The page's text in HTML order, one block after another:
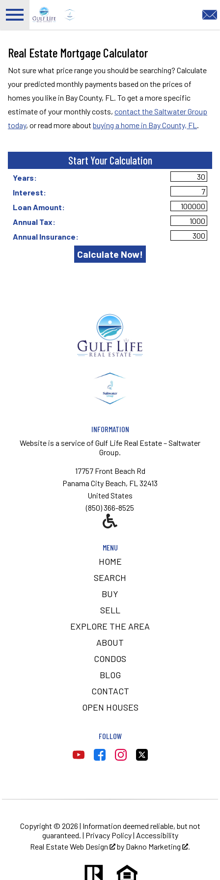
Real Estate Mortgage Calculator
Not sure what price range you should be searching? Calculate
your predicted monthly payments based on the prices of
homes you like in Bay County, FL. To get a more specific
estimate of your monthly costs, contact the Saltwater Group
today, or read more about buying a home in Bay County, FL .
Start Your Calculation
Years:
Interest:
Loan Amount:
Annual Tax:
Annual Insurance:
INFORMATION
Website is a service of Gulf Life Real Estate – Saltwater
Group.
17757 Front Beach Rd
Panama City Beach, FL 32413
United States
(850) 366-8525
MENU
HOME
SEARCH
BUY
SELL
EXPLORE THE AREA
ABOUT
CONDOS
BLOG
CONTACT
OPEN HOUSES
FOLLOW
Copyright © 2026 | Information deemed reliable, but not
guaranteed. | Privacy Policy| Accessibility
Real Estate Web Design
by Dakno Marketing .